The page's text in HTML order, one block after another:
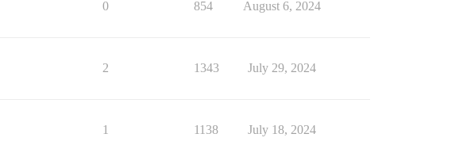
0 854 August 6, 2024
2 1343 July 29, 2024
1 1138 July 18, 2024